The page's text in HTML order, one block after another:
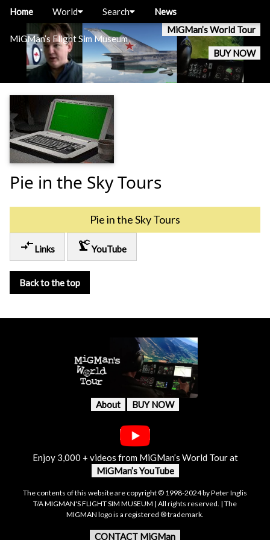
MiGMan’s Flight Sim Museum
MiGMan’s World Tour
BUY NOW
Home World Search News
Pie in the Sky Tours
Pie in the Sky Tours
compare_arrowsLinks precision_manufacturingYouTube
Back to the top
About BUY NOW
Enjoy 3,000 + videos from MiGMan’s World Tour at
MiGMan’s YouTube
The contents of this website are copyright © 1998-2024 by Peter Inglis
T/A MIGMAN'S FLIGHT SIM MUSEUM | All rights reserved. | The
MIGMAN logo is a registered ® trademark.
CONTACT MiGMan